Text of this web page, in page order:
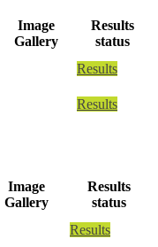
Image
Gallery
Results
status
Results
Results
Image
Gallery
Results
status
Results